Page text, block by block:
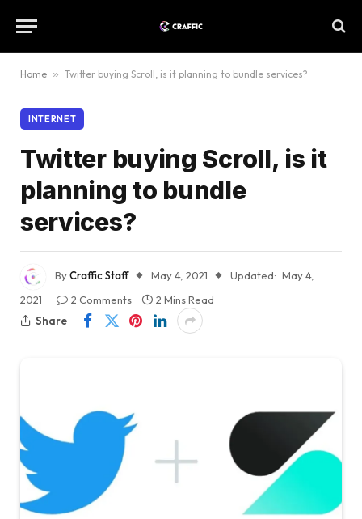
Home » Twitter buying Scroll, is it planning to bundle services?
INTERNET
Twitter buying Scroll, is it
planning to bundle
services?
ByCraffic Staff May 4, 2021 Updated: May 4,
2021
2 Comments
2 Mins Read
Share